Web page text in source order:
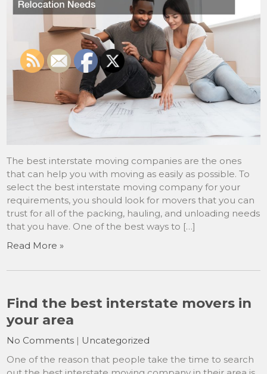
The best interstate moving companies are the ones
that can help you with moving as easily as possible. To
select the best interstate moving company for your
requirements, you should look for movers that you can
trust for all of the packing, hauling, and unloading needs
that you have. One of the best ways to […]
Read More »
Find the best interstate movers in
your area
No Comments | Uncategorized
One of the reason that people take the time to search